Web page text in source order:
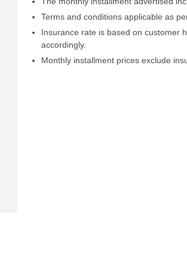
Terms and conditions applicable as
Insurance rate is based on customer
accordingly.
Monthly installment prices exclude